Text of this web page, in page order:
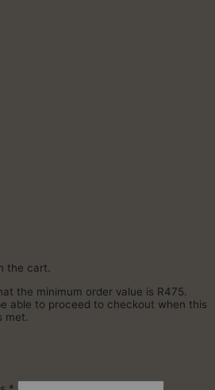
the cart.
the minimum order value is R475.
able to proceed to checkout when this
met.